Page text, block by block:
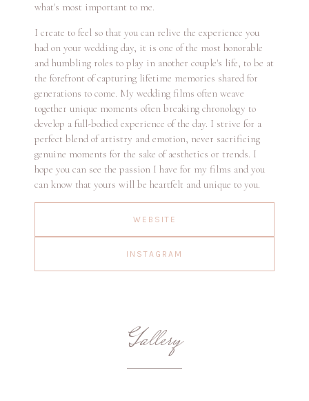
what's most important to me.
I create to feel so that you can relive the experience you
had on your wedding day, it is one of the most honorable
and humbling roles to play in another couple's life, to be at
the forefront of capturing lifetime memories shared for
generations to come. My wedding films often weave
together unique moments often breaking chronology to
develop a full-bodied experience of the day. I strive for a
perfect blend of artistry and emotion, never sacrificing
genuine moments for the sake of aesthetics or trends. I
hope you can see the passion I have for my films and you
can know that yours will be heartfelt and unique to you.
WEBSITE
INSTAGRAM
Gallery